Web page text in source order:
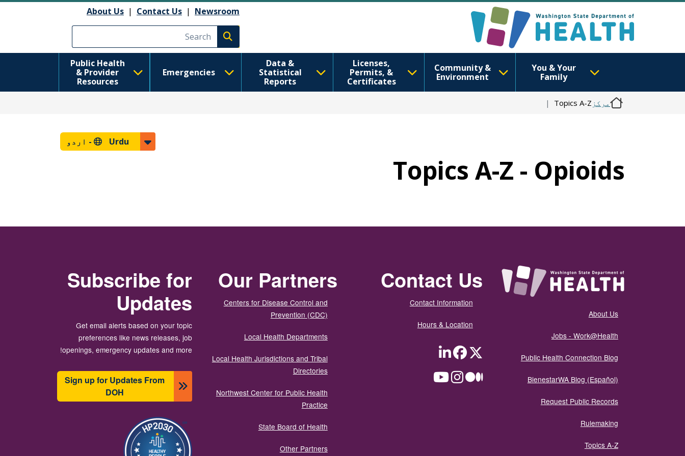
About Us | Contact Us | Newsroom
Execute search
You & Your
Family
Community &
Environment
Licenses,
Permits, &
Certificates
Data &
Statistical
Reports
Emergencies
Public Health
& Provider
Resources
مرکز Topics A-Z
Urdu - اردو
Topics A-Z - Opioids
About Us
Jobs - Work@Health
Public Health Connection Blog
BienestarWA Blog (Español)
Request Public Records
Rulemaking
Topics A-Z
Contact Us
Contact Information
Hours & Location
Twitter
Facebook
LinkedIn
Medium
Instagram
Our Partners
Centers for Disease Control and
Prevention (CDC)
Local Health Departments
Local Health Jurisdictions and Tribal
Directories
Northwest Center for Public Health
Practice
State Board of Health
Other Partners
Subscribe for
Updates
Get email alerts based on your topic
preferences like news releases, job
openings, emergency updates and more!
Sign up for Updates From
DOH
تصویر